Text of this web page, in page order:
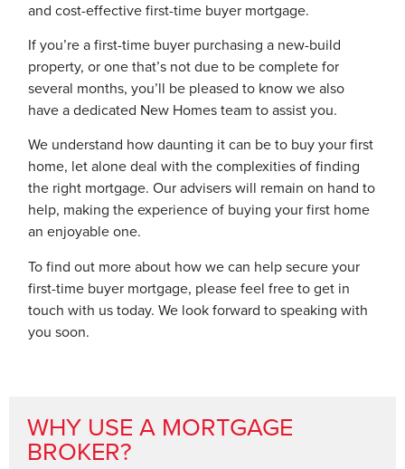
and cost-effective first-time buyer mortgage.
If you’re a first-time buyer purchasing a new-build
property, or one that’s not due to be complete for
several months, you’ll be pleased to know we also
have a dedicated New Homes team to assist you.
We understand how daunting it can be to buy your first
home, let alone deal with the complexities of finding
the right mortgage. Our advisers will remain on hand to
help, making the experience of buying your first home
an enjoyable one.
To find out more about how we can help secure your
first-time buyer mortgage, please feel free to get in
touch with us today. We look forward to speaking with
you soon.
WHY USE A MORTGAGE
BROKER?